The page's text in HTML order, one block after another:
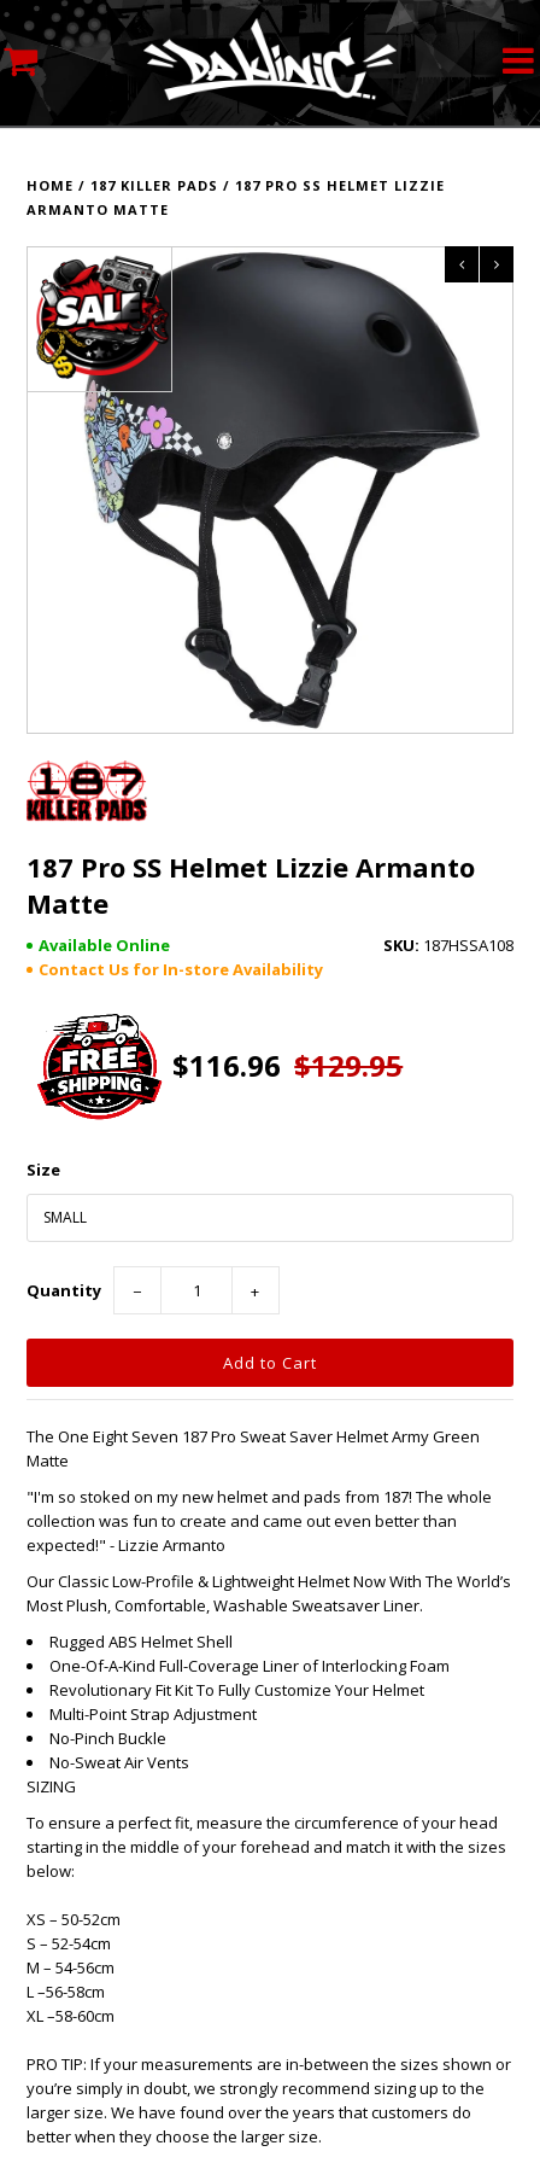
MY ACCOUNT
ROLLERSKATES
ART SUPPLIES
LOCATION
GIFTS
BRANDS
HOME / 187 KILLER PADS / 187 PRO SS HELMET LIZZIE
ARMANTO MATTE
187 Pro SS Helmet Lizzie Armanto
Matte
187HSSA108
Available Online
Contact Us for In-store Availability
$116.96 $129.95
Size
Quantity − +
The One Eight Seven 187 Pro Sweat Saver Helmet Army Green
Matte
"I'm so stoked on my new helmet and pads from 187! The whole
collection was fun to create and came out even better than
expected!" - Lizzie Armanto
Our Classic Low-Profile & Lightweight Helmet Now With The World’s
Most Plush, Comfortable, Washable Sweatsaver Liner.
Rugged ABS Helmet Shell
One-Of-A-Kind Full-Coverage Liner of Interlocking Foam
Revolutionary Fit Kit To Fully Customize Your Helmet
Multi-Point Strap Adjustment
No-Pinch Buckle
No-Sweat Air Vents
SIZING
To ensure a perfect fit, measure the circumference of your head
starting in the middle of your forehead and match it with the sizes
below:
XS – 50-52cm
S – 52-54cm
M – 54-56cm
L –56-58cm
XL –58-60cm
PRO TIP: If your measurements are in-between the sizes shown or
you’re simply in doubt, we strongly recommend sizing up to the
larger size. We have found over the years that customers do
better when they choose the larger size.